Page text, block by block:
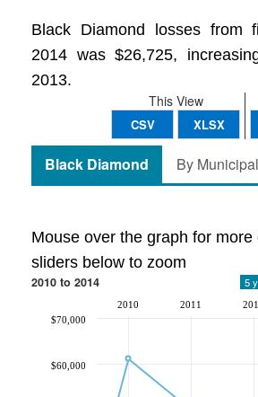
Black Diamond losses from
2014 was $26,725,
2013.
This View
CSV XLSX
Black Diamond By
Mouse over the graph for
sliders below to zoom
2010 to 2014 5
2010 2011
$60,000
$70,000